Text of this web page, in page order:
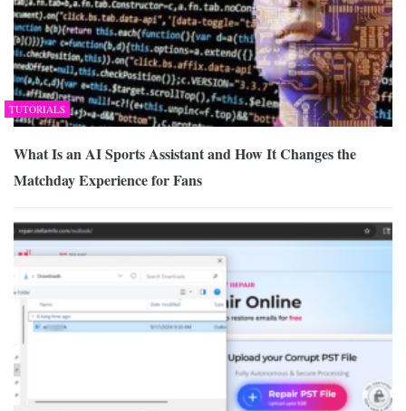
TUTORIALS
What Is an AI Sports Assistant and How It Changes the
Matchday Experience for Fans